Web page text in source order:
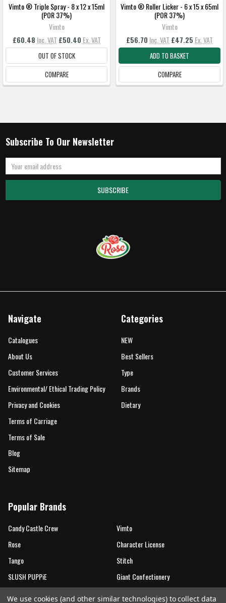
Vimto ® Triple Spray - 8 x 12 x 15ml
(POR 37%)
Vimto
£60.48 Inc. VAT £50.40 Ex. VAT
OUT OF STOCK
COMPARE
Vimto ® Roller Licker - 6 x 15 x 65ml
(POR 37%)
Vimto
£56.70 Inc. VAT £47.25 Ex. VAT
ADD TO BASKET
COMPARE
Subscribe To Our Newsletter
Email
Address
Navigate
Catalogues
About Us
Customer Services
Environmental/ Ethical Trading Policy
Privacy and Cookies
Terms of Carriage
Terms of Sale
Blog
Sitemap
Categories
NEW
Best Sellers
Type
Brands
Dietary
Popular Brands
Candy Castle Crew
Rose
Tango
SLUSH PUPPiE
Vimto
Character License
Stitch
Giant Confectionery
We use cookies (and other similar technologies) to collect data